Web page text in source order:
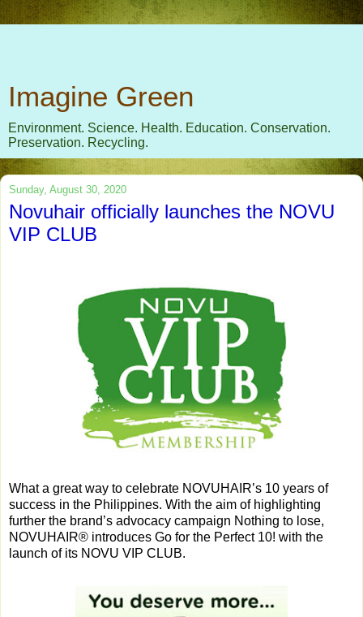
Imagine Green
Environment. Science. Health. Education. Conservation.
Preservation. Recycling.
Sunday, August 30, 2020
Novuhair officially launches the NOVU
VIP CLUB
What a great way to celebrate NOVUHAIR’s 10 years of
success in the Philippines. With the aim of highlighting
further the brand’s advocacy campaign Nothing to lose,
NOVUHAIR® introduces Go for the Perfect 10! with the
launch of its NOVU VIP CLUB.